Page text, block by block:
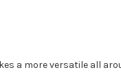
a more versatile all